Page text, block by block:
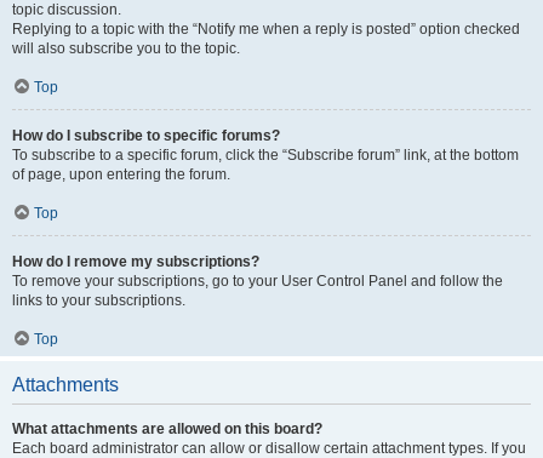
topic discussion.
Replying to a topic with the “Notify me when a reply is posted” option checked
will also subscribe you to the topic.
Top
How do I subscribe to specific forums?
To subscribe to a specific forum, click the “Subscribe forum” link, at the bottom
of page, upon entering the forum.
Top
How do I remove my subscriptions?
To remove your subscriptions, go to your User Control Panel and follow the
links to your subscriptions.
Top
Attachments
What attachments are allowed on this board?
Each board administrator can allow or disallow certain attachment types. If you